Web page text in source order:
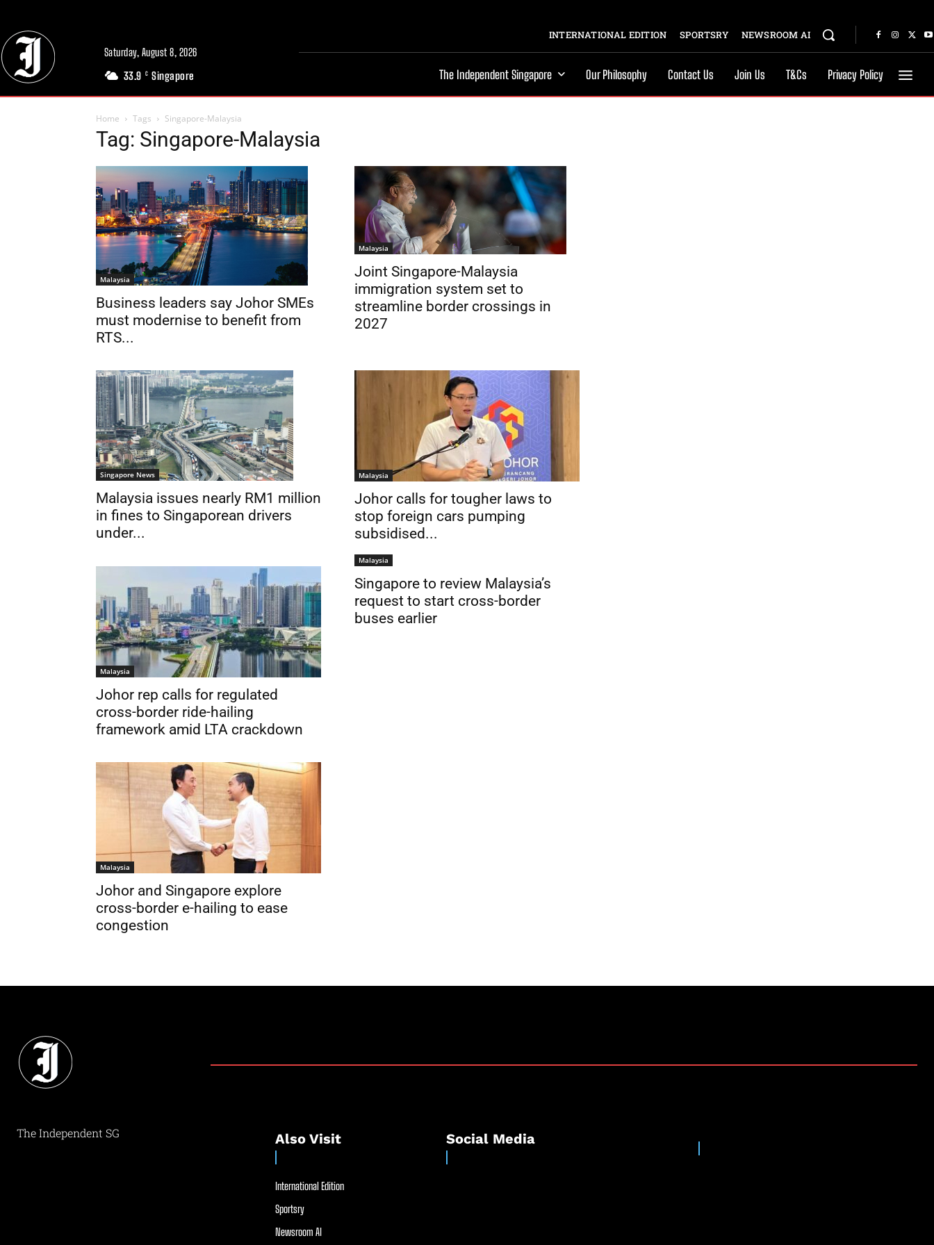
Saturday, August 8, 2026
33.9 C Singapore
INTERNATIONAL EDITION SPORTSRY NEWSROOM AI
The Independent Singapore Our Philosophy Contact Us Join Us T&Cs Privacy Policy
Home Tags Singapore-Malaysia
Tag: Singapore-Malaysia
Malaysia
Business leaders say Johor SMEs
must modernise to benefit from
RTS...
Malaysia
Joint Singapore-Malaysia
immigration system set to
streamline border crossings in
2027
Singapore News
Malaysia issues nearly RM1 million
in fines to Singaporean drivers
under...
Malaysia
Johor calls for tougher laws to
stop foreign cars pumping
subsidised...
Malaysia
Johor rep calls for regulated
cross-border ride-hailing
framework amid LTA crackdown
Malaysia
Singapore to review Malaysia’s
request to start cross-border
buses earlier
Malaysia
Johor and Singapore explore
cross-border e-hailing to ease
congestion
The Independent SG Also Visit
International Edition
Sportsry
Newsroom AI
Social Media